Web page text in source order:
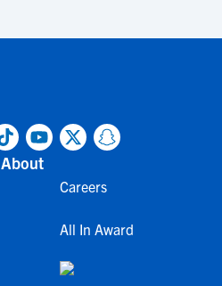
About
Careers
All In Award